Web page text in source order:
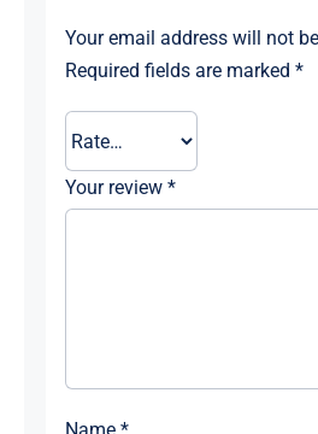
Your email address will not
Required fields are marked *
Your review *